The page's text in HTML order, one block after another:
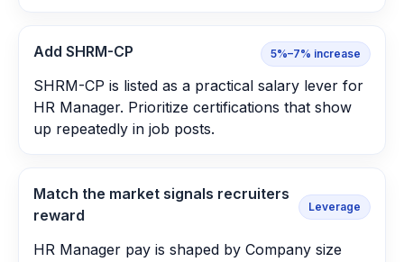
Add SHRM-CP 5%–7% increase
SHRM-CP is listed as a practical salary lever for
HR Manager. Prioritize certifications that show
up repeatedly in job posts.
Match the market signals recruiters
reward
Leverage
HR Manager pay is shaped by Company size